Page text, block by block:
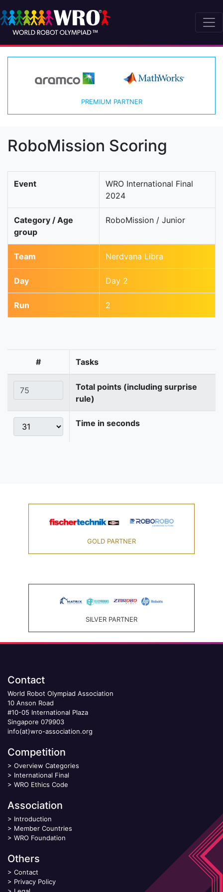
PREMIUM PARTNER
RoboMission Scoring
Event
WRO International Final
2024
Category / Age
group
RoboMission / Junior
Team Nerdvana Libra
Day Day 2
Run 2
# Tasks
Total points (including surprise
rule)
Time in seconds
GOLD PARTNER
SILVER PARTNER
Contact
World Robot Olympiad Association
10 Anson Road
#10-05 International Plaza
Singapore 079903
info(at)wro-association.org
Competition
> Overview Categories
> International Final
> WRO Ethics Code
Association
> Introduction
> Member Countries
> WRO Foundation
Others
> Contact
> Privacy Policy